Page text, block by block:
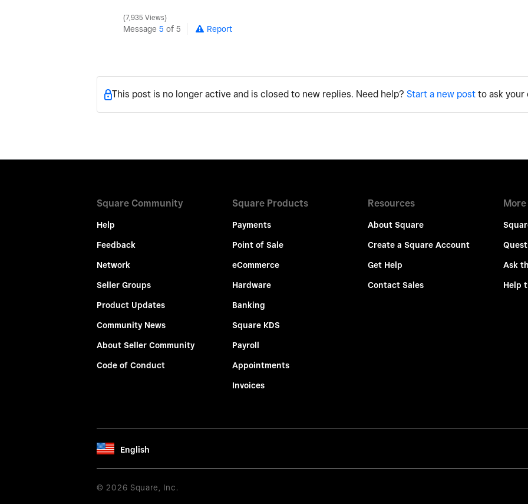
7,935 Views
Message 5 of 5 Report
This post is no longer active and is closed to new replies. Need help? Start a new post to ask your
Square Community
Help
Feedback
Network
Seller Groups
Product Updates
Community News
About Seller Community
Code of Conduct
Square Products
Payments
Point of Sale
eCommerce
Hardware
Banking
Square KDS
Payroll
Appointments
Invoices
Resources
About Square
Create a Square Account
Get Help
Contact Sales
More
Ask
Help
English
© 2026 Square, Inc.